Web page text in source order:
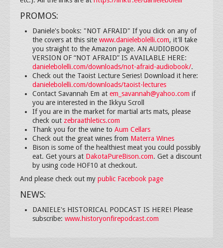
PROMOS:
Daniele's books: "NOT AFRAID" If you click on any of
the covers at this site www.danielebolelli.com, it'll take
you straight to the Amazon page. AN AUDIOBOOK
VERSION OF “NOT AFRAID” IS AVAILABLE HERE:
danielebolelli.com/downloads/not-afraid-audiobook/.
Check out the Taoist Lecture Series! Download it here:
danielebolelli.com/downloads/taoist-lectures
Contact Savannah Em at em_savannah@yahoo.com if
you are interested in the Ikkyu Scroll
If you are in the market for martial arts mats, please
check out zebraathletics.com
Thank you for the wine to Aum Cellars
Check out the great wines from Materra Wines
Bison is some of the healthiest meat you could possibly
eat. Get yours at DakotaPureBison.com. Get a discount
by using code HOF10 at checkout.
And please check out my public Facebook page
NEWS:
DANIELE's HISTORICAL PODCAST IS HERE! Please
subscribe: www.historyonfirepodcast.com